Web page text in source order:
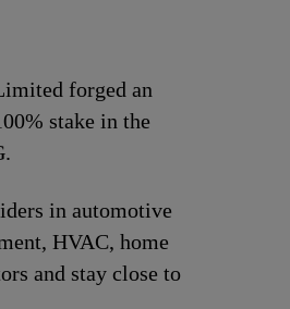
forged an
stake in the
in automotive
HVAC, home
and stay close to